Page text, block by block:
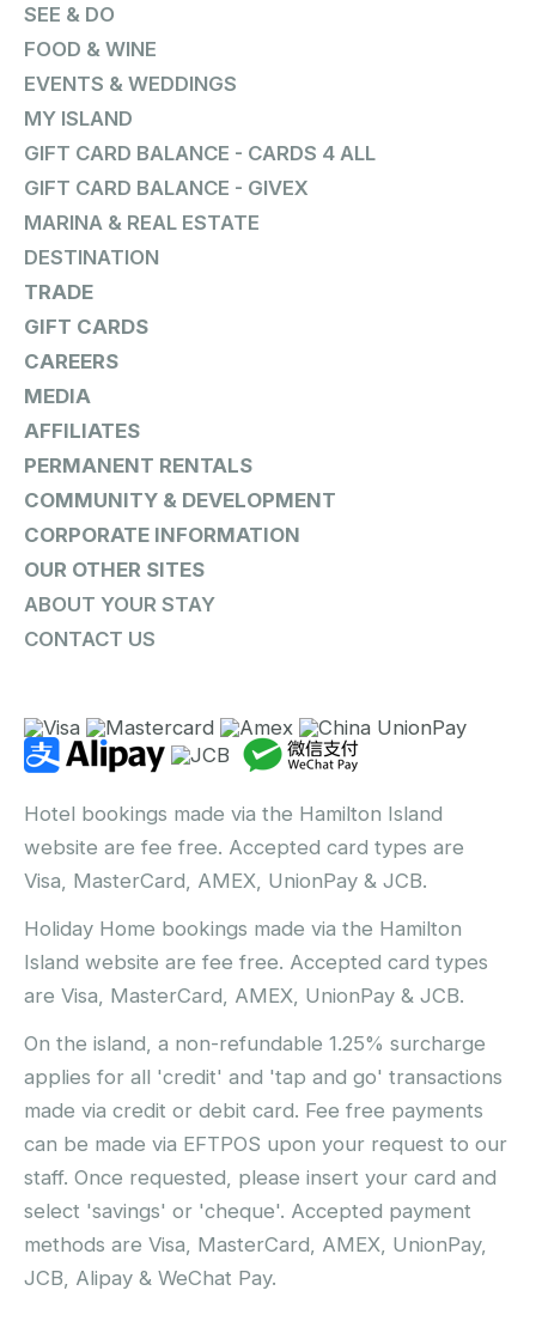
SEE & DO
FOOD & WINE
EVENTS & WEDDINGS
MY ISLAND
GIFT CARD BALANCE - CARDS 4 ALL
GIFT CARD BALANCE - GIVEX
MARINA & REAL ESTATE
DESTINATION
TRADE
GIFT CARDS
CAREERS
MEDIA
AFFILIATES
PERMANENT RENTALS
COMMUNITY & DEVELOPMENT
CORPORATE INFORMATION
OUR OTHER SITES
ABOUT YOUR STAY
CONTACT US
Hotel bookings made via the Hamilton Island
website are fee free. Accepted card types are
Visa, MasterCard, AMEX, UnionPay & JCB.
Holiday Home bookings made via the Hamilton
Island website are fee free. Accepted card types
are Visa, MasterCard, AMEX, UnionPay & JCB.
On the island, a non-refundable 1.25% surcharge
applies for all 'credit' and 'tap and go' transactions
made via credit or debit card. Fee free payments
can be made via EFTPOS upon your request to our
staff. Once requested, please insert your card and
select 'savings' or 'cheque'. Accepted payment
methods are Visa, MasterCard, AMEX, UnionPay,
JCB, Alipay & WeChat Pay.